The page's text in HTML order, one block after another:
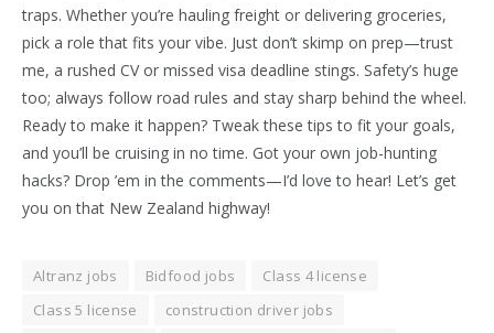
traps. Whether you’re hauling freight or delivering groceries,
pick a role that fits your vibe. Just don’t skimp on prep—trust
me, a rushed CV or missed visa deadline stings. Safety’s huge
too; always follow road rules and stay sharp behind the wheel.
Ready to make it happen? Tweak these tips to fit your goals,
and you’ll be cruising in no time. Got your own job-hunting
hacks? Drop ’em in the comments—I’d love to hear! Let’s get
you on that New Zealand highway!
Altranz jobs Bidfood jobs
Class 4 license
Class 5 license
construction driver jobs